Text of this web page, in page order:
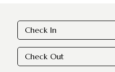
Check In
Check Out